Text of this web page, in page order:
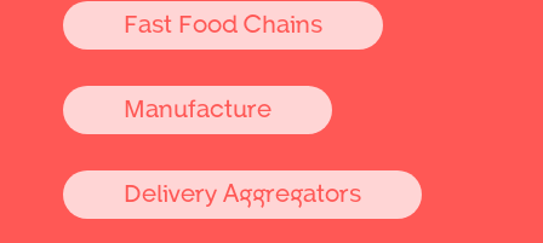
Fast Food Chains
Manufacture
Delivery Aggregators